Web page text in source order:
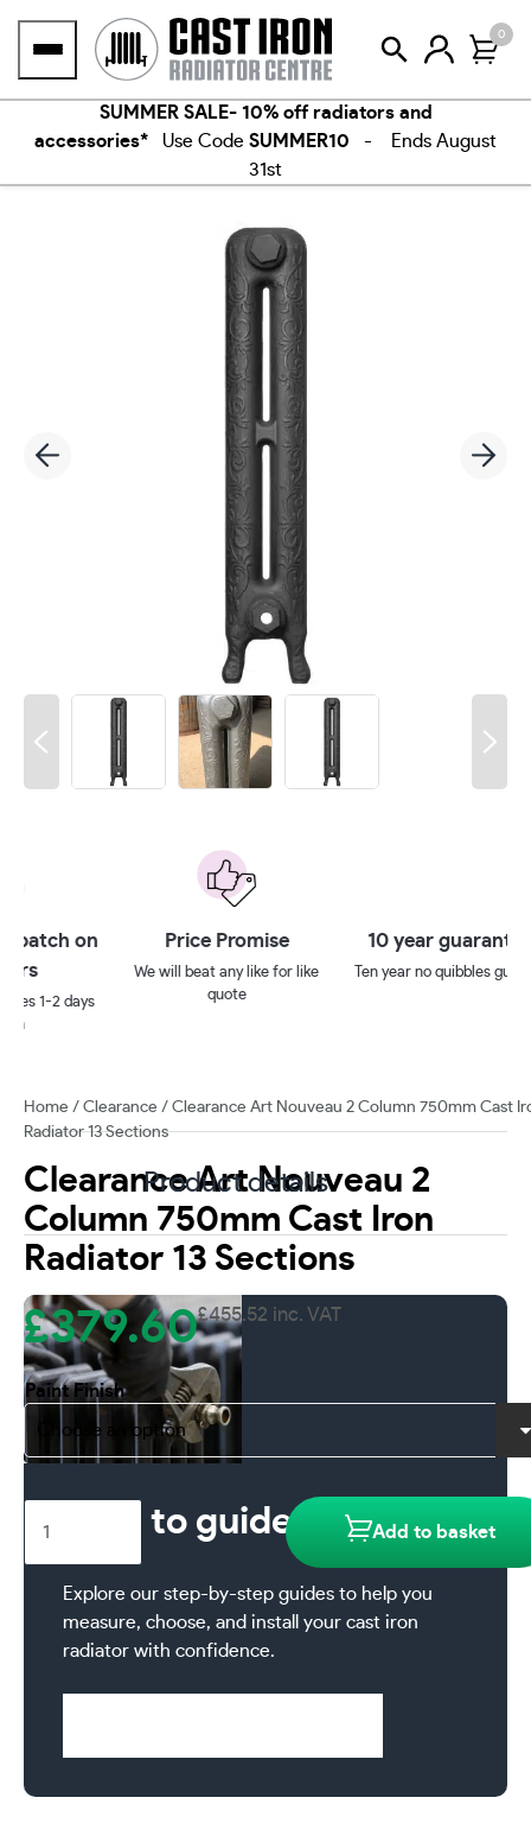
0
SUMMER SALE- 10% off radiators and
accessories* Use Code SUMMER10 - Ends August
31st
Price Promise
We will beat any like for like
10 year guarantee**
Ten year no quibbles guarantee
Home / Clearance / Clearance Art Nouveau 2 Column 750mm Cast
Radiator 13 Sections
Clearance Art Nouveau 2
Column 750mm Cast Iron
Radiator 13 Sections
£379.60£455.52 inc. VAT
Paint Finish
Art
Nouveau
Column
750mm
Sections
Add to basket
Product details
How to guides
Explore our step-by-step guides to help you
measure, choose, and install your cast iron
radiator with confidence.